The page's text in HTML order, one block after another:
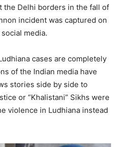
the Delhi borders in the fall of
incident was captured on
media.
cases are completely
of the Indian media have
stories side by side to
or “Khalistani” Sikhs were
violence in Ludhiana instead